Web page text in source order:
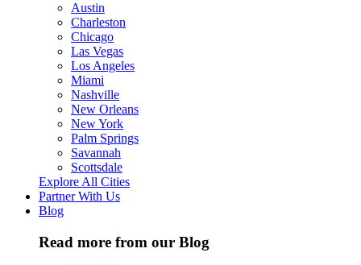
Austin
Charleston
Chicago
Las Vegas
Los Angeles
Miami
Nashville
New Orleans
New York
Palm Springs
Savannah
Scottsdale
Explore All Cities
Partner With Us
Blog
Read more from our Blog